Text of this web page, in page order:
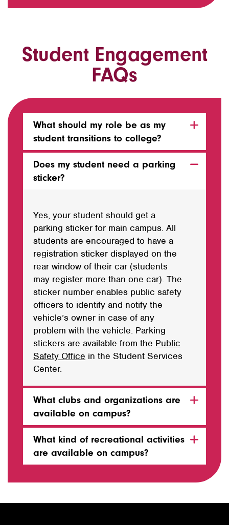
Student Engagement
FAQs
What should my role be as my
student transitions to college?
Does my student need a parking
sticker?
Yes, your student should get a
parking sticker for main campus. All
students are encouraged to have a
registration sticker displayed on the
rear window of their car (students
may register more than one car). The
sticker number enables public safety
officers to identify and notify the
vehicle’s owner in case of any
problem with the vehicle. Parking
stickers are available from the Public
Safety Office in the Student Services
Center.
What clubs and organizations are
available on campus?
What kind of recreational activities
are available on campus?